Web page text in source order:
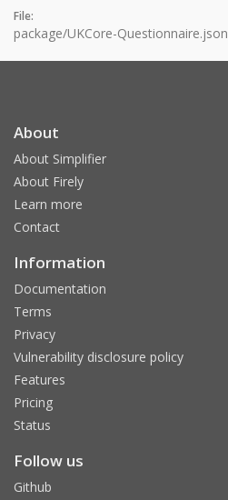
File:
package/UKCore-Questionnaire.json
About
About Simplifier
About Firely
Learn more
Contact
Information
Documentation
Terms
Privacy
Vulnerability disclosure policy
Features
Pricing
Status
Follow us
Github